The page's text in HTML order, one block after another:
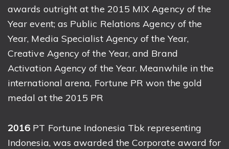
awards outright at the 2015 MIX Agency of the
Year event; as Public Relations Agency of the
Year, Media Specialist Agency of the Year,
Creative Agency of the Year, and Brand
Activation Agency of the Year. Meanwhile in the
international arena, Fortune PR won the gold
medal at the 2015 PR
2016 PT Fortune Indonesia Tbk representing
Indonesia, was awarded the Corporate award for